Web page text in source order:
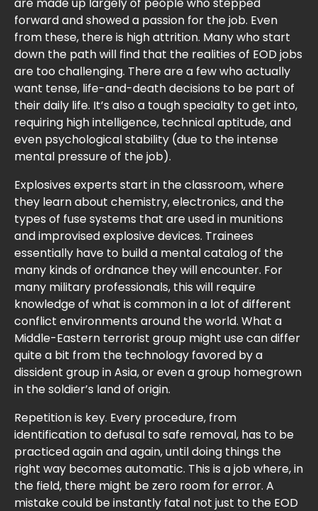
are made up largely of people who stepped
forward and showed a passion for the job. Even
from these, there is high attrition. Many who start
down the path will find that the realities of EOD jobs
are too challenging. There are a few who actually
want tense, life-and-death decisions to be part of
their daily life. It’s also a tough specialty to get into,
requiring high intelligence, technical aptitude, and
even psychological stability (due to the intense
mental pressure of the job).
Explosives experts start in the classroom, where
they learn about chemistry, electronics, and the
types of fuse systems that are used in munitions
and improvised explosive devices. Trainees
essentially have to build a mental catalog of the
many kinds of ordnance they will encounter. For
many military professionals, this will require
knowledge of what is common in a lot of different
conflict environments around the world. What a
Middle-Eastern terrorist group might use can differ
quite a bit from the technology favored by a
dissident group in Asia, or even a group homegrown
in the soldier’s land of origin.
Repetition is key. Every procedure, from
identification to defusal to safe removal, has to be
practiced again and again, until doing things the
right way becomes automatic. This is a job where, in
the field, there might be zero room for error. A
mistake could be instantly fatal not just to the EOD